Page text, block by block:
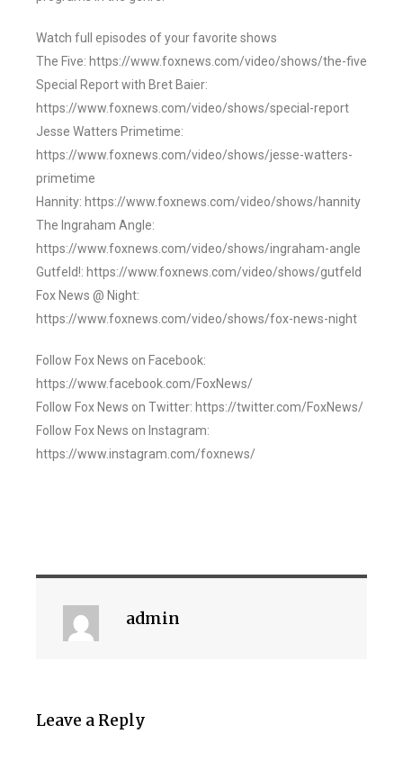
Watch full episodes of your favorite shows
The Five: https://www.foxnews.com/video/shows/the-five
Special Report with Bret Baier:
https://www.foxnews.com/video/shows/special-report
Jesse Watters Primetime:
https://www.foxnews.com/video/shows/jesse-watters-
primetime
Hannity: https://www.foxnews.com/video/shows/hannity
The Ingraham Angle:
https://www.foxnews.com/video/shows/ingraham-angle
Gutfeld!: https://www.foxnews.com/video/shows/gutfeld
Fox News @ Night:
https://www.foxnews.com/video/shows/fox-news-night
Follow Fox News on Facebook:
https://www.facebook.com/FoxNews/
Follow Fox News on Twitter: https://twitter.com/FoxNews/
Follow Fox News on Instagram:
https://www.instagram.com/foxnews/
admin
Leave a Reply